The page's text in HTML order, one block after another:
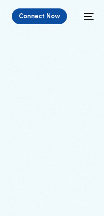
Connect Now